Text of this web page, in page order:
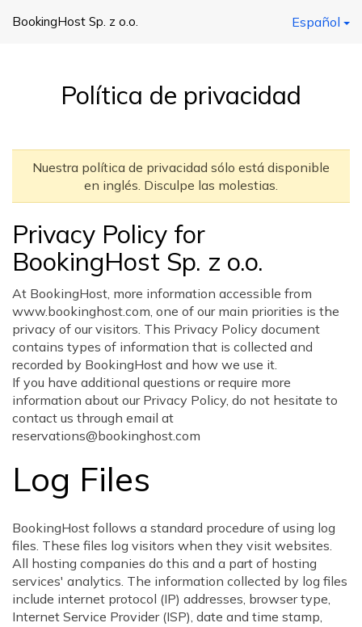
BookingHost Sp. z o.o. Español
Política de privacidad
Nuestra política de privacidad sólo está disponible
en inglés. Disculpe las molestias.
Privacy Policy for
BookingHost Sp. z o.o.
At BookingHost, more information accessible from
www.bookinghost.com, one of our main priorities is the
privacy of our visitors. This Privacy Policy document
contains types of information that is collected and
recorded by BookingHost and how we use it.
If you have additional questions or require more
information about our Privacy Policy, do not hesitate to
contact us through email at
reservations@bookinghost.com
Log Files
BookingHost follows a standard procedure of using log
files. These files log visitors when they visit websites.
All hosting companies do this and a part of hosting
services' analytics. The information collected by log files
include internet protocol (IP) addresses, browser type,
Internet Service Provider (ISP), date and time stamp,